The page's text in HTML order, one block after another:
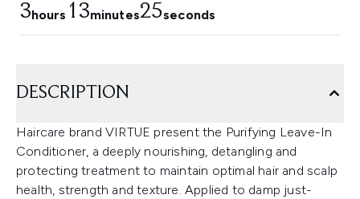
3hours 13minutes25seconds
DESCRIPTION
Haircare brand VIRTUE present the Purifying Leave-In
Conditioner, a deeply nourishing, detangling and
protecting treatment to maintain optimal hair and scalp
health, strength and texture. Applied to damp just-